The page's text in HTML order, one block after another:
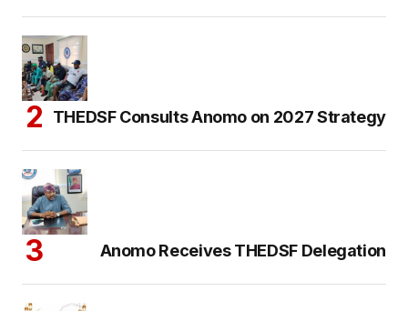
THEDSF Consults Anomo on 2027 Strategy
Anomo Receives THEDSF Delegation